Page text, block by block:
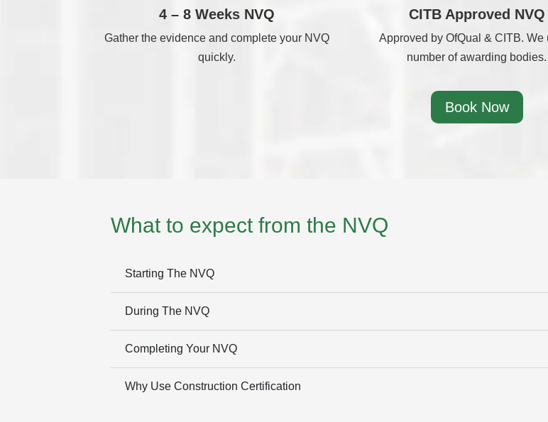
4 – 8 Weeks NVQ
Gather the evidence and complete your NVQ
quickly.
CITB Approved NVQ
Approved by OfQual & CITB. We
number of awarding bodies.
Book Now
What to expect from the NVQ
Starting The NVQ
During The NVQ
Completing Your NVQ
Why Use Construction Certification